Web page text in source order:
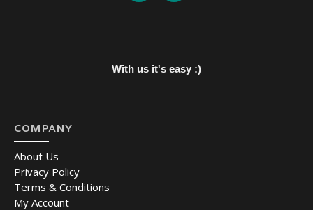
With us it's easy :)
COMPANY
About Us
Privacy Policy
Terms & Conditions
My Account